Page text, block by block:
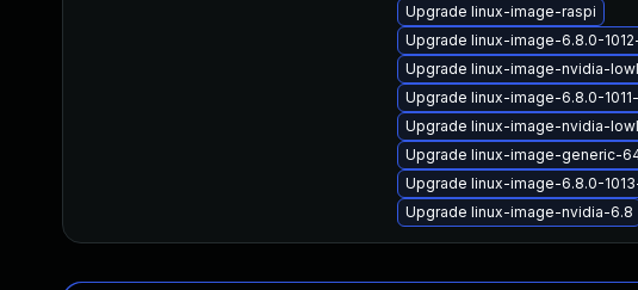
Upgrade linux-image-raspi
Upgrade linux-image-6.8.0-
Upgrade linux-image-nvidia-
Upgrade linux-image-6.8.0-
Upgrade linux-image-nvidia-
Upgrade linux-image-generic-
Upgrade linux-image-6.8.0-
Upgrade linux-image-nvidia-6.8